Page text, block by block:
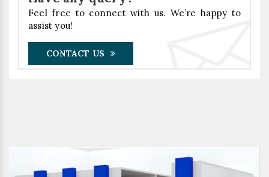
Feel free to connect with us. We’re happy to
assist you!
CONTACT US